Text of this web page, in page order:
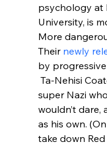
psychology at
University, is
More
Their newly
by
super Nazi
wouldn’t dare,
as his own.
take down